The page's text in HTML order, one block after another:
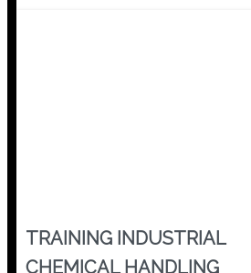
TRAINING INDUSTRIAL
CHEMICAL HANDLING